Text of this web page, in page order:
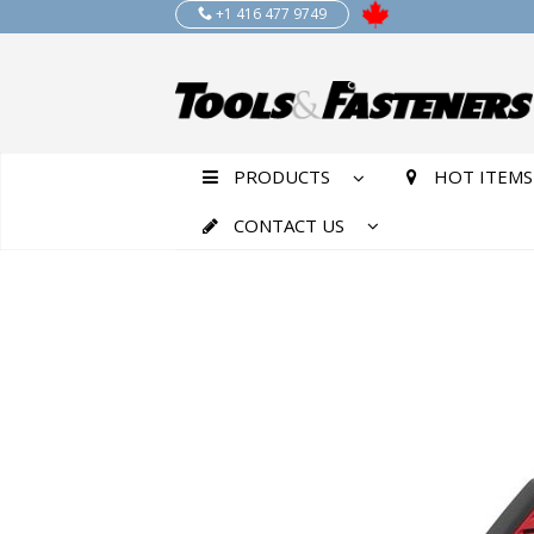
+1 416 477 9749
PRODUCTS HOT ITEMS
CONTACT US